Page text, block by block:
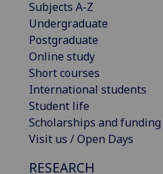
Subjects A-Z
Undergraduate
Postgraduate
Online study
Short courses
International students
Student life
Scholarships and funding
Visit us / Open Days
RESEARCH